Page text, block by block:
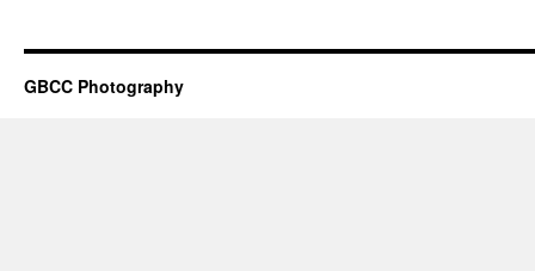
GBCC Photography